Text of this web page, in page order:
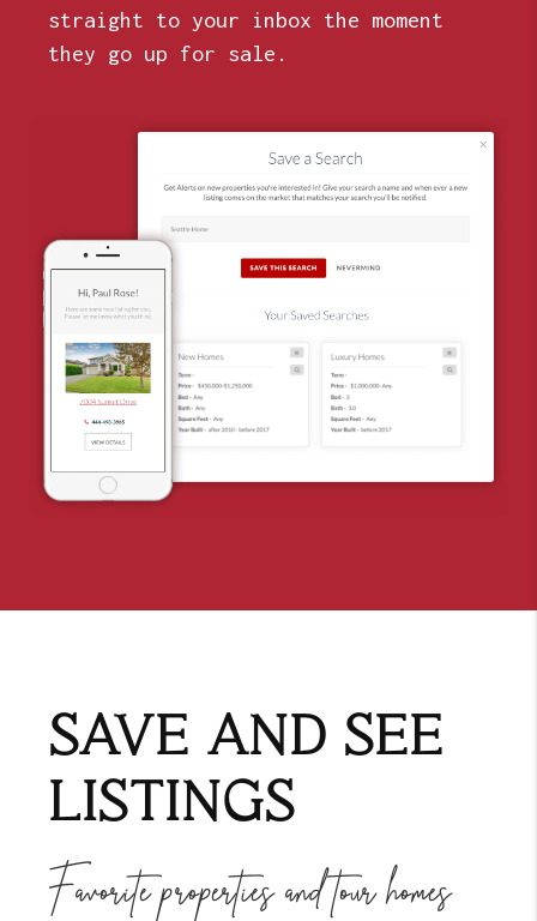
straight to your inbox the moment
they go up for sale.
SAVE AND SEE
LISTINGS
Favorite properties and tour homes